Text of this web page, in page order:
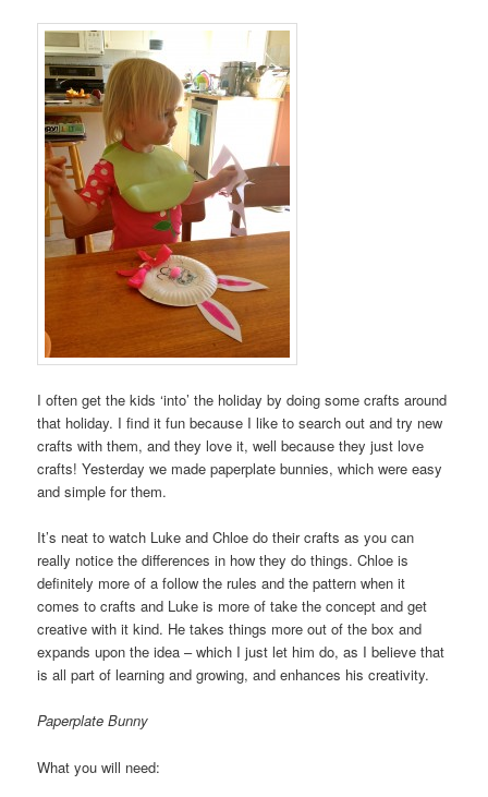
I often get the kids ‘into’ the holiday by doing some crafts around
that holiday. I find it fun because I like to search out and try new
crafts with them, and they love it, well because they just love
crafts! Yesterday we made paperplate bunnies, which were easy
and simple for them.
It’s neat to watch Luke and Chloe do their crafts as you can
really notice the differences in how they do things. Chloe is
definitely more of a follow the rules and the pattern when it
comes to crafts and Luke is more of take the concept and get
creative with it kind. He takes things more out of the box and
expands upon the idea – which I just let him do, as I believe that
is all part of learning and growing, and enhances his creativity.
Paperplate Bunny
What you will need: